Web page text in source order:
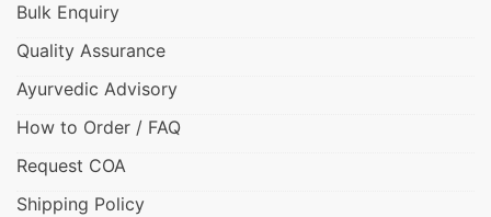
Bulk Enquiry
Quality Assurance
Ayurvedic Advisory
How to Order / FAQ
Request COA
Shipping Policy